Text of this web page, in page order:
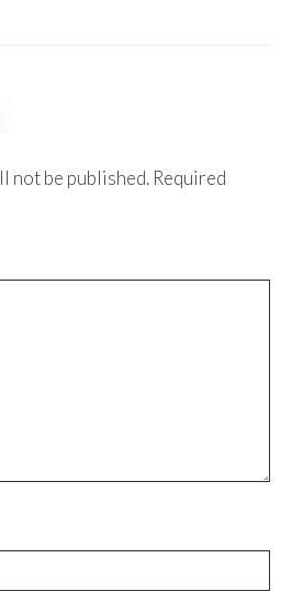
not be published. Required